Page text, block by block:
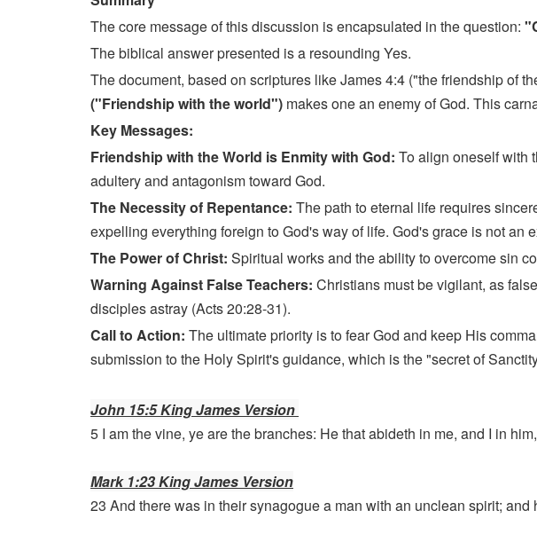
The core message of this discussion is encapsulated in the question:
The biblical answer presented is a resounding Yes.
The document, based on scriptures like James 4:4 ("the friendship of
("Friendship with the world") makes one an enemy of God. This
Key Messages:
Friendship with the World is Enmity with God: To align oneself with
adultery and antagonism toward God.
The Necessity of Repentance: The path to eternal life requires
expelling everything foreign to God's way of life. God's grace is not an
The Power of Christ: Spiritual works and the ability to overcome sin
Warning Against False Teachers: Christians must be vigilant, as
disciples astray (Acts 20:28-31).
Call to Action: The ultimate priority is to fear God and keep His
submission to the Holy Spirit's guidance, which is the "secret of
John 15:5 King James Version
5 I am the vine, ye are the branches: He that abideth in me, and I in
Mark 1:23 King James Version
23 And there was in their synagogue a man with an unclean spirit; and